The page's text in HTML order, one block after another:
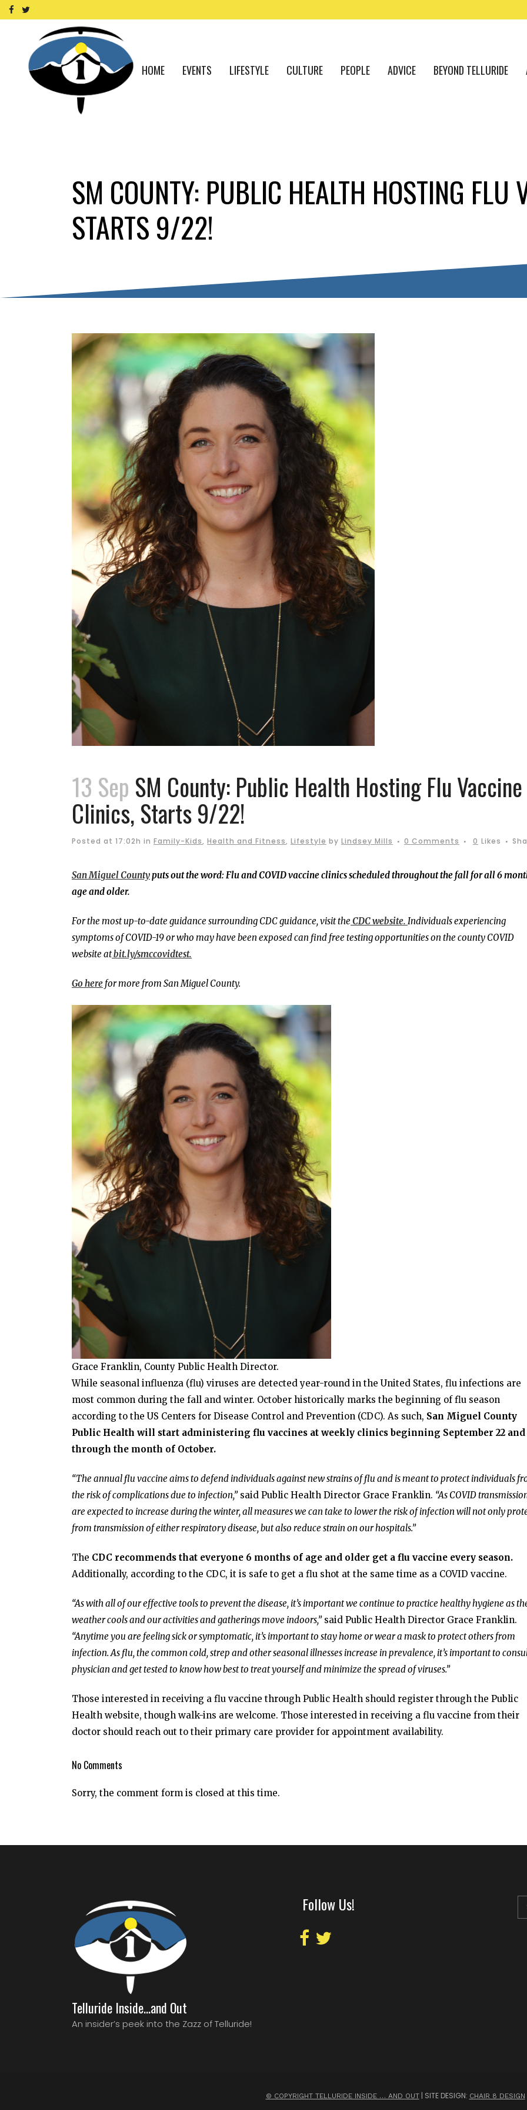
HOME EVENTS LIFESTYLE CULTURE PEOPLE ADVICE BEYOND TELLURIDE
SM COUNTY: PUBLIC HEALTH HOSTING FLU
STARTS 9/22!
13 Sep SM County: Public Health Hosting Flu Vaccine
Clinics, Starts 9/22!
Posted at 17:02h in Family-Kids, Health and Fitness, Lifestyle by Lindsey Mills 0 Comments 0 Likes
San Miguel Countyputs out the word: Flu and COVID vaccine clinics scheduled throughout the fall for all 6
age and older.
For the most up-to-date guidance surrounding CDC guidance, visit the CDC website. Individuals experiencing
symptoms of COVID-19 or who may have been exposed can find free testing opportunities on the county COVID
website atbit.ly/smccovidtest.
Go here for more from San Miguel County.
Grace Franklin, County Public Health Director.
While seasonal influenza (flu) viruses are detected year-round in the United States, flu infections are
most common during the fall and winter. October historically marks the beginning of flu season
according to the US Centers for Disease Control and Prevention (CDC). As such, San Miguel County
Public Health will start administering flu vaccines at weekly clinics beginning September 22 and
through the month of October.
“The annual flu vaccine aims to defend individuals against new strains of flu and is meant to protect individuals
the risk of complications due to infection,”said Public Health Director Grace Franklin. “As COVID
are expected to increase during the winter, all measures we can take to lower the risk of infection will not only
from transmission of either respiratory disease, but also reduce strain on our hospitals.”
The CDC recommends that everyone 6 months of age and older get a flu vaccine every season.
Additionally, according to the CDC, it is safe to get a flu shot at the same time as a COVID vaccine.
“As with all of our effective tools to prevent the disease, it’s important we continue to practice healthy hygiene as
weather cools and our activities and gatherings move indoors,”said Public Health Director Grace Franklin.
“Anytime you are feeling sick or symptomatic, it’s important to stay home or wear a mask to protect others from
infection. As flu, the common cold, strep and other seasonal illnesses increase in prevalence, it’s important to
physician and get tested to know how best to treat yourself and minimize the spread of viruses.”
Those interested in receiving a flu vaccine through Public Health should register through the Public
Health website, though walk-ins are welcome. Those interested in receiving a flu vaccine from their
doctor should reach out to their primary care provider for appointment availability.
No Comments
Sorry, the comment form is closed at this time.
Telluride Inside…and Out
An insider’s peek into the Zazz of Telluride!
Follow Us!
© COPYRIGHT TELLURIDE INSIDE … AND OUT| SITE DESIGN: CHAIR 8 DESIGN